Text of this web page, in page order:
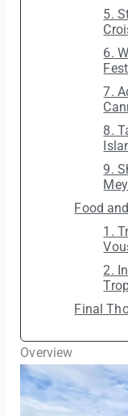
5.
6.
7.
8.
9.
Food
1.
2.
Final
Overview